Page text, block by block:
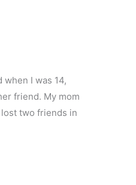
when I was 14,
friend. My mom
two friends in